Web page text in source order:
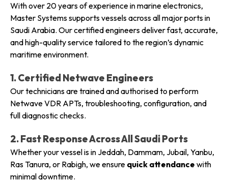
With over 20 years of experience in marine electronics,
Master Systems supports vessels across all major ports in
Saudi Arabia. Our certified engineers deliver fast, accurate,
and high-quality service tailored to the region’s dynamic
maritime environment.
1. Certified Netwave Engineers
Our technicians are trained and authorised to perform
Netwave VDR APTs, troubleshooting, configuration, and
full diagnostic checks.
2. Fast Response Across All Saudi Ports
Whether your vessel is in Jeddah, Dammam, Jubail, Yanbu,
Ras Tanura, or Rabigh, we ensure quick attendance with
minimal downtime.